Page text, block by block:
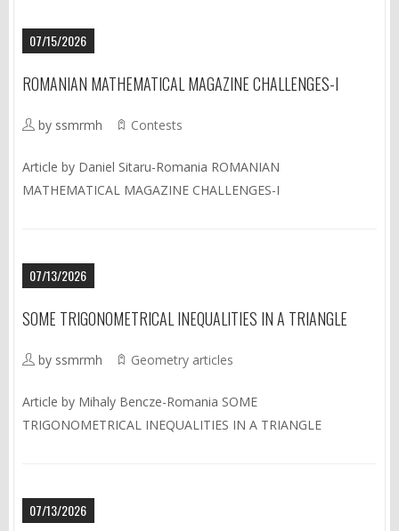
07/15/2026
ROMANIAN MATHEMATICAL MAGAZINE CHALLENGES-I
by ssmrmh Contests
Article by Daniel Sitaru-Romania ROMANIAN
MATHEMATICAL MAGAZINE CHALLENGES-I
07/13/2026
SOME TRIGONOMETRICAL INEQUALITIES IN A TRIANGLE
by ssmrmh Geometry articles
Article by Mihaly Bencze-Romania SOME
TRIGONOMETRICAL INEQUALITIES IN A TRIANGLE
07/13/2026